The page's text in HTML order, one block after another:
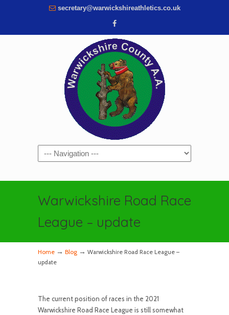
secretary@warwickshireathletics.co.uk
Navigation
Warwickshire Road Race
League – update
Home → Blog → Warwickshire Road Race League –
update
The current position of races in the 2021
Warwickshire Road Race League is still somewhat